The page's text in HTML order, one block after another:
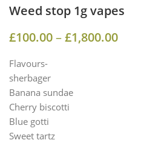
Weed stop 1g vapes
£100.00–£1,800.00
Flavours-
sherbager
Banana sundae
Cherry biscotti
Blue gotti
Sweet tartz